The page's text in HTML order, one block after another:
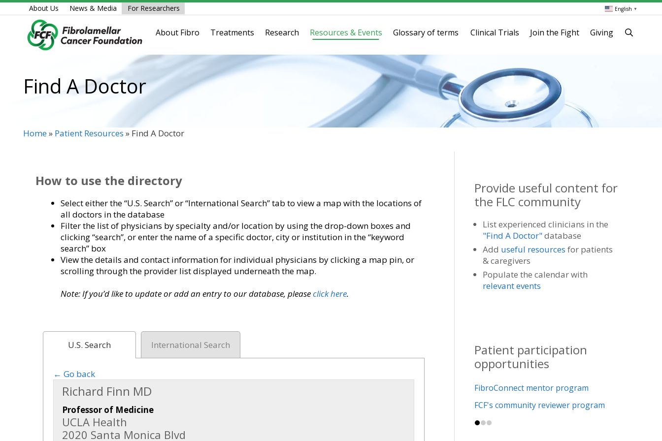
Skip
to
English ▼
About Us News & Media For Researchers
About Fibro Treatments Research Resources & Events Glossary of terms Clinical Trials Join the Fight Giving
Find A Doctor
Home» Patient Resources » Find A Doctor
How to use the directory
Select either the “U.S. Search” or “International Search” tab to view a map with the locations of
all doctors in the database
Filter the list of physicians by specialty and/or location by using the drop-down boxes and
clicking “search”, or enter the name of a specific doctor, city or institution in the “keyword
search” box
View the details and contact information for individual physicians by clicking a map pin, or
scrolling through the provider list displayed underneath the map.
Note: If you’d like to update or add an entry to our database, pleaseclick here.
U.S. Search International Search
← Go back
Richard Finn MD
Professor of Medicine
UCLA Health
2020 Santa Monica Blvd
Provide useful content for
the FLC community
List experienced clinicians in the
"Find A Doctor"database
Add useful resources for patients
& caregivers
Populate the calendar with
relevant events
Patient participation
opportunities
FibroConnect mentor program
FCF's community reviewer program